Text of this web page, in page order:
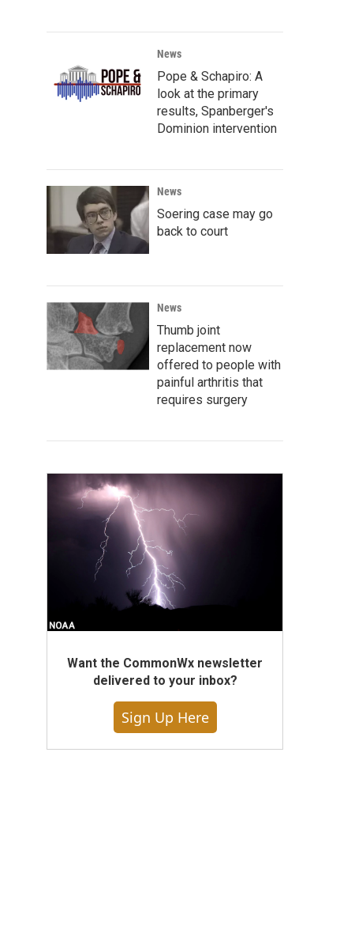
News
Pope & Schapiro: A
look at the primary
results, Spanberger's
Dominion intervention
News
Soering case may go
back to court
News
Thumb joint
replacement now
offered to people with
painful arthritis that
requires surgery
Want the CommonWx newsletter
delivered to your inbox?
Sign Up Here